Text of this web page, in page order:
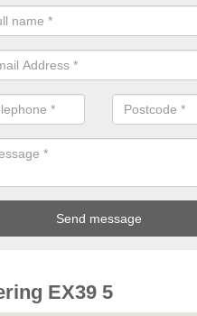
bound stone specification
with Sustainable Urban
EX39 5